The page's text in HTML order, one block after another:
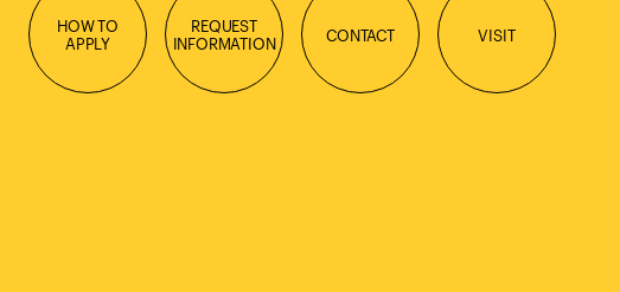
HOW TO
APPLY
REQUEST
INFORMATION
CONTACT VISIT